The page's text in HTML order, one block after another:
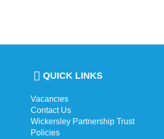
QUICK LINKS
Vacancies
Contact Us
Wickersley Partnership Trust
Policies